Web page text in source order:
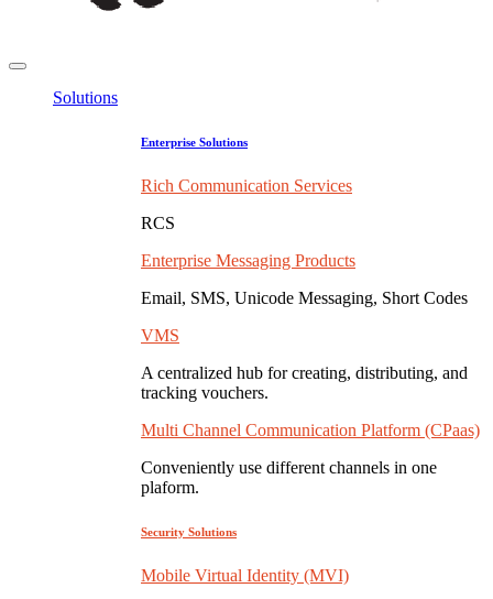
Solutions
Enterprise Solutions
Rich Communication Services
RCS
Enterprise Messaging Products
Email, SMS, Unicode Messaging, Short Codes
VMS
A centralized hub for creating, distributing, and
tracking vouchers.
Multi Channel Communication Platform (CPaas)
Conveniently use different channels in one
plaform.
Security Solutions
Mobile Virtual Identity (MVI)